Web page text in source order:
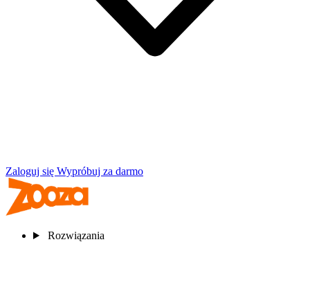
Zaloguj się Wypróbuj za darmo
Rozwiązania